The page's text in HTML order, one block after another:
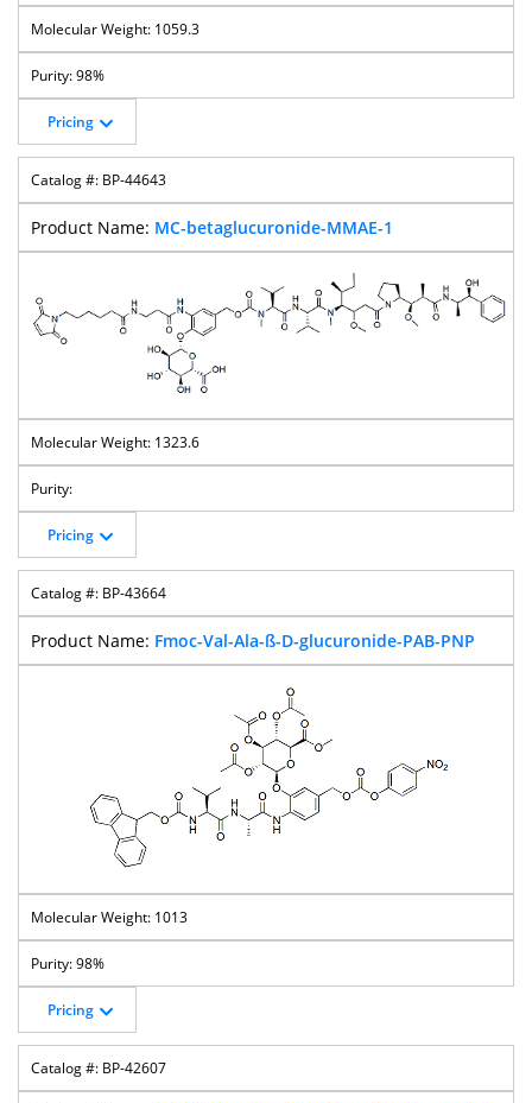
1059.3
98%
Pricing
BP-44643
MC-betaglucuronide-MMAE-1
1323.6
Pricing
BP-43664
Fmoc-Val-Ala-ß-D-glucuronide-PAB-PNP
1013
98%
Pricing
BP-42607